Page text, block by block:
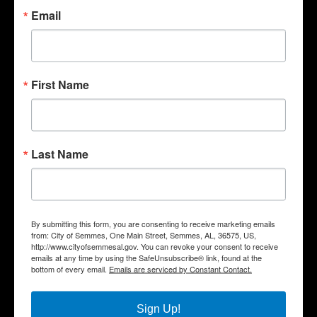
Quick Links
Departments
Business
City Services
Community
Email
First Name
Last Name
By submitting this form, you are consenting to receive marketing emails
from: City of Semmes, One Main Street, Semmes, AL, 36575, US,
http://www.cityofsemmesal.gov. You can revoke your consent to receive
emails at any time by using the SafeUnsubscribe® link, found at the
bottom of every email. Emails are serviced by Constant Contact.
Sign Up!